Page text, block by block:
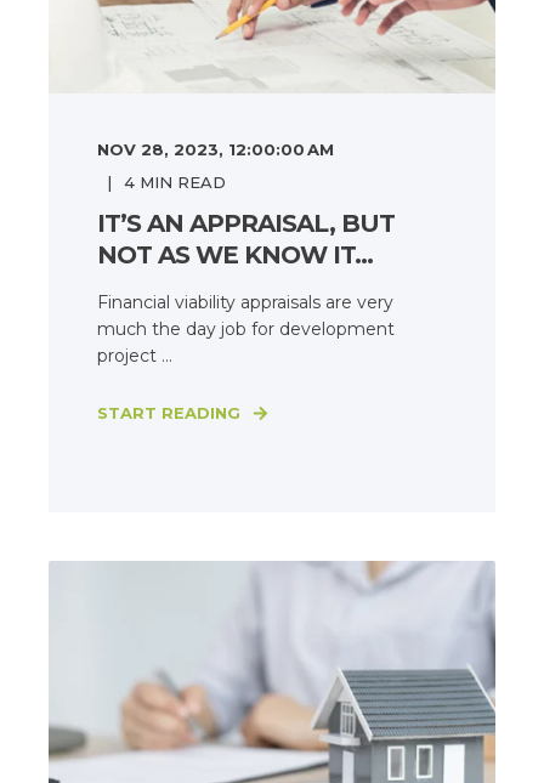
NOV 28, 2023, 12:00:00 AM
4 MIN READ
IT’S AN APPRAISAL, BUT
NOT AS WE KNOW IT…
Financial viability appraisals are very
much the day job for development
project ...
START READING